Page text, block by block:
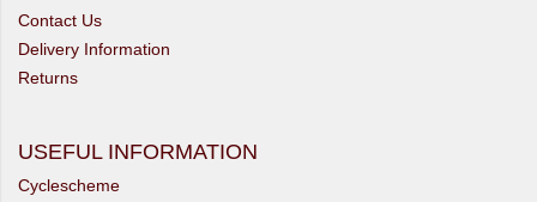
Contact Us
Delivery Information
Returns
USEFUL INFORMATION
Cyclescheme